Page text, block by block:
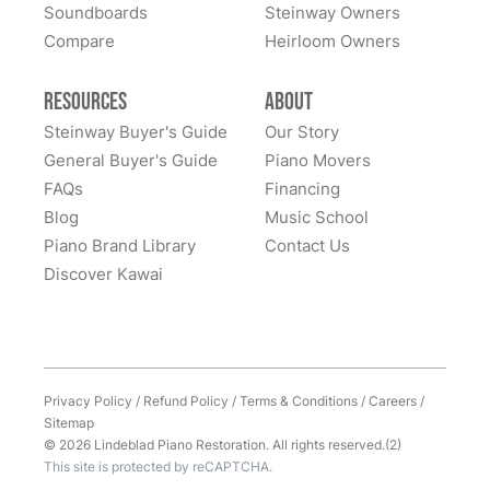
Soundboards
Compare
Steinway Owners
Heirloom Owners
Resources
Steinway Buyer's Guide
General Buyer's Guide
FAQs
Blog
Piano Brand Library
Discover Kawai
About
Our Story
Piano Movers
Financing
Music School
Contact Us
Privacy Policy / Refund Policy /Terms & Conditions/Careers/
Sitemap
© 2026 Lindeblad Piano Restoration. All rights reserved.(2)
This site is protected by reCAPTCHA.